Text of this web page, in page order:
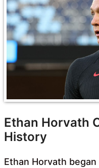
Ethan Horvath
History
Ethan Horvath